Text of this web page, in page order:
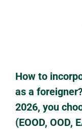
How to
as a
2026, you
(EOOD, OOD,